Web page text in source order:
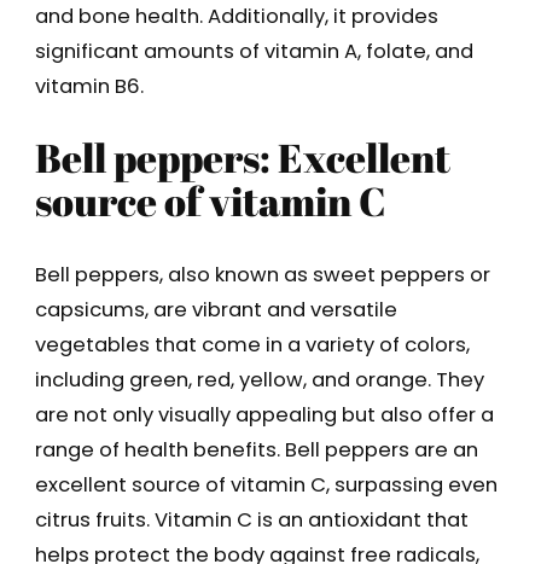
and bone health. Additionally, it provides
significant amounts of vitamin A, folate, and
vitamin B6.
Bell peppers: Excellent
source of vitamin C
Bell peppers, also known as sweet peppers or
capsicums, are vibrant and versatile
vegetables that come in a variety of colors,
including green, red, yellow, and orange. They
are not only visually appealing but also offer a
range of health benefits. Bell peppers are an
excellent source of vitamin C, surpassing even
citrus fruits. Vitamin C is an antioxidant that
helps protect the body against free radicals,